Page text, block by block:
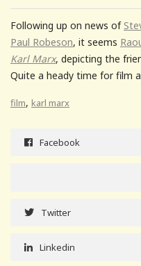
Following up on news of
Paul Robeson, it seems
Karl Marx, depicting the
Quite a heady time for film
film, karl marx
Facebook
Twitter
Linkedin